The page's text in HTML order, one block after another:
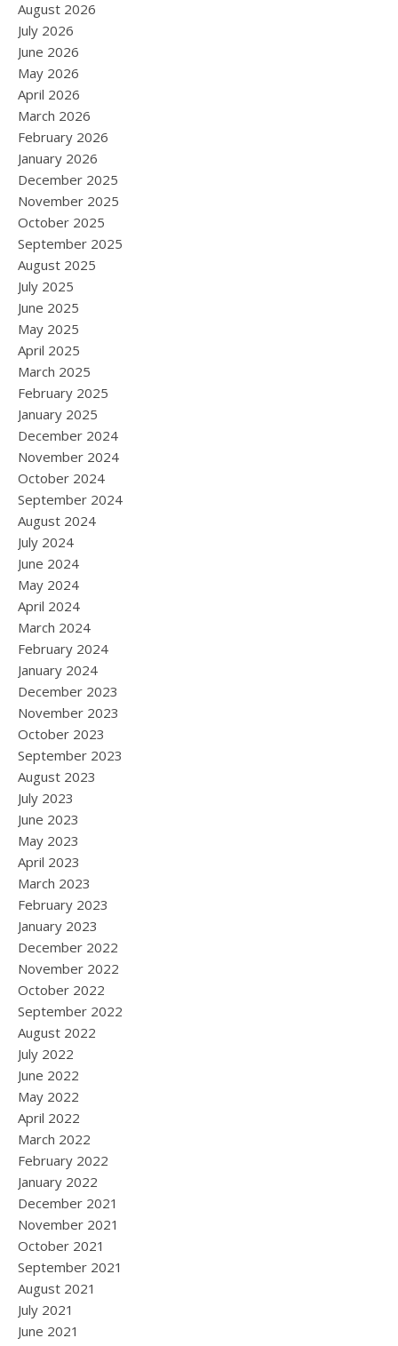
August 2026
July 2026
June 2026
May 2026
April 2026
March 2026
February 2026
January 2026
December 2025
November 2025
October 2025
September 2025
August 2025
July 2025
June 2025
May 2025
April 2025
March 2025
February 2025
January 2025
December 2024
November 2024
October 2024
September 2024
August 2024
July 2024
June 2024
May 2024
April 2024
March 2024
February 2024
January 2024
December 2023
November 2023
October 2023
September 2023
August 2023
July 2023
June 2023
May 2023
April 2023
March 2023
February 2023
January 2023
December 2022
November 2022
October 2022
September 2022
August 2022
July 2022
June 2022
May 2022
April 2022
March 2022
February 2022
January 2022
December 2021
November 2021
October 2021
September 2021
August 2021
July 2021
June 2021